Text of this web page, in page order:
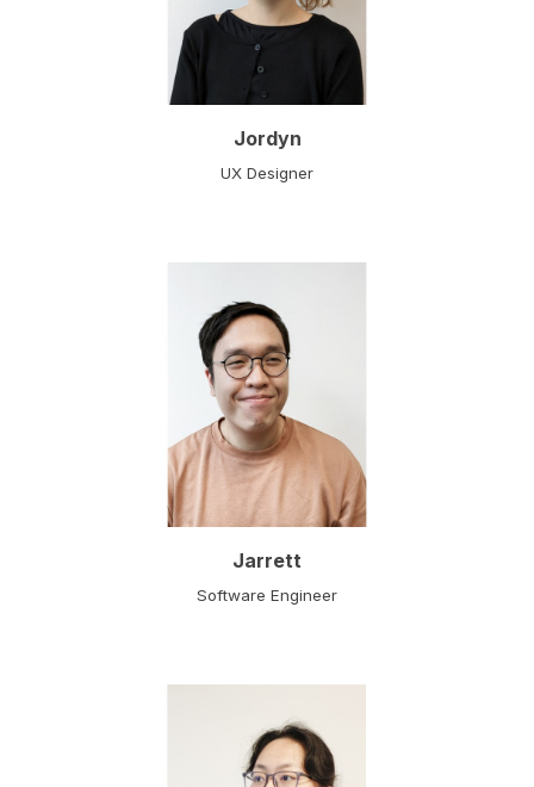
Jordyn
UX Designer
Jarrett
Software Engineer